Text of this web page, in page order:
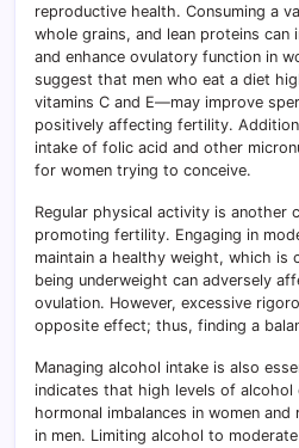
reproductive health. Consuming a
whole grains, and lean proteins can
and enhance ovulatory function in
suggest that men who eat a diet
vitamins C and E—may improve
positively affecting fertility.
intake of folic acid and other
for women trying to conceive.
Regular physical activity is another
promoting fertility. Engaging in
maintain a healthy weight, which is
being underweight can adversely
ovulation. However, excessive
opposite effect; thus, finding a
Managing alcohol intake is also
indicates that high levels of alcohol
hormonal imbalances in women
in men. Limiting alcohol to